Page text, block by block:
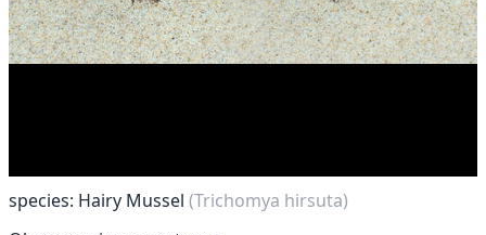
species: Hairy Mussel (Trichomya hirsuta)